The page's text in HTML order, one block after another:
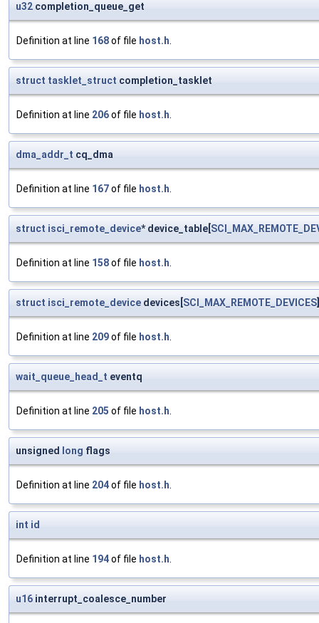
u32 completion_queue_get
Definition at line 168of file host.h.
struct tasklet_struct completion_tasklet
Definition at line 206of file host.h.
dma_addr_t cq_dma
Definition at line 167of file host.h.
struct isci_remote_device* device_table[
Definition at line 158of file host.h.
struct isci_remote_device devices[SCI_MAX_REMOTE_DEVICES]
Definition at line 209of file host.h.
wait_queue_head_t eventq
Definition at line 205 of file host.h.
unsigned long flags
Definition at line 204of file host.h.
int id
Definition at line 194of file host.h.
u16 interrupt_coalesce_number